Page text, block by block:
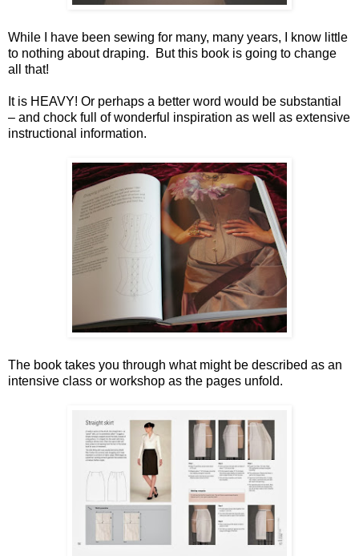
While I have been sewing for many, many years, I know little
to nothing about draping. But this book is going to change
all that!
It is HEAVY! Or perhaps a better word would be substantial
– and chock full of wonderful inspiration as well as extensive
instructional information.
The book takes you through what might be described as an
intensive class or workshop as the pages unfold.